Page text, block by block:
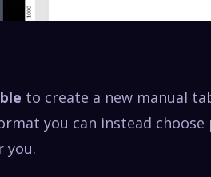
to create a new manual
you can instead
you.